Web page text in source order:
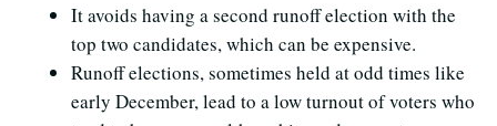
It avoids having a second runoff election with the
top two candidates, which can be expensive.
Runoff elections, sometimes held at odd times like
early December, lead to a low turnout of voters who